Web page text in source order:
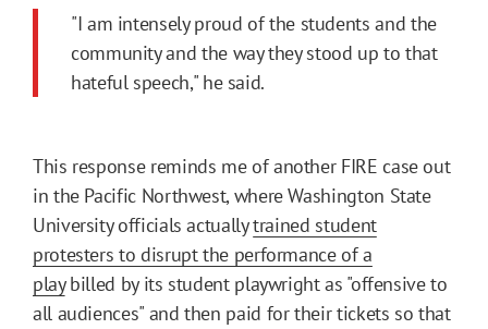
"I am intensely proud of the students and the
community and the way they stood up to that
hateful speech," he said.
This response reminds me of another FIRE case out
in the Pacific Northwest, where Washington State
University officials actuallytrained student
protesters to disrupt the performance of a
playbilled by its student playwright as "offensive to
all audiences" and then paid for their tickets so that